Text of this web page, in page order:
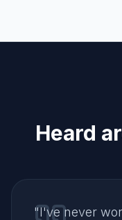
Heard
"I've never